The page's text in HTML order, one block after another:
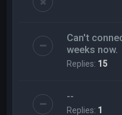
Can't
weeks now.
Replies: 15
--
Replies: 1